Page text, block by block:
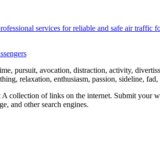
services for reliable and safe air
pursuit, avocation, distraction, activity,
relaxation, enthusiasm, passion, sideline,
A collection of links on the internet. Submit your
and other search engines.